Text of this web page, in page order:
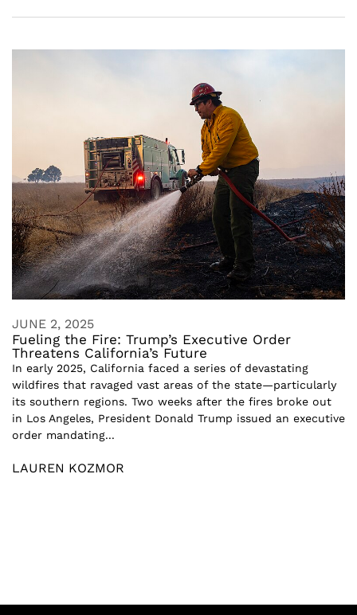
JUNE 2, 2025
Fueling the Fire: Trump’s Executive Order
Threatens California’s Future
In early 2025, California faced a series of devastating
wildfires that ravaged vast areas of the state—particularly
its southern regions. Two weeks after the fires broke out
in Los Angeles, President Donald Trump issued an executive
order mandating...
LAUREN KOZMOR